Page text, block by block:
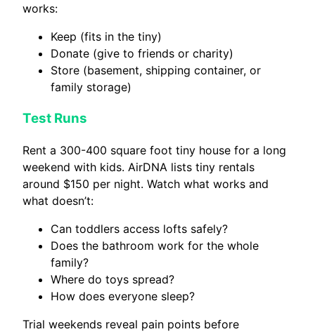
works:
Keep (fits in the tiny)
Donate (give to friends or charity)
Store (basement, shipping container, or
family storage)
Test Runs
Rent a 300-400 square foot tiny house for a long
weekend with kids. AirDNA lists tiny rentals
around $150 per night. Watch what works and
what doesn’t:
Can toddlers access lofts safely?
Does the bathroom work for the whole
family?
Where do toys spread?
How does everyone sleep?
Trial weekends reveal pain points before